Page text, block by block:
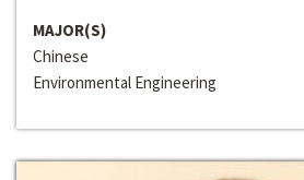
MAJOR(S)
Chinese
Environmental Engineering